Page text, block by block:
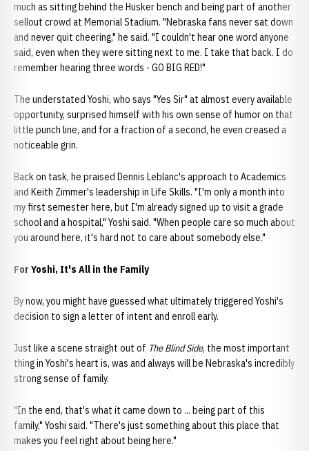
much as sitting behind the Husker bench and being part of another
sellout crowd at Memorial Stadium. "Nebraska fans never sat down
and never quit cheering," he said. "I couldn't hear one word anyone
said, even when they were sitting next to me. I take that back. I do
remember hearing three words - GO BIG RED!"
The understated Yoshi, who says "Yes Sir" at almost every available
opportunity, surprised himself with his own sense of humor on that
little punch line, and for a fraction of a second, he even creased a
noticeable grin.
Back on task, he praised Dennis Leblanc's approach to Academics
and Keith Zimmer's leadership in Life Skills. "I'm only a month into
my first semester here, but I'm already signed up to visit a grade
school and a hospital," Yoshi said. "When people care so much about
you around here, it's hard not to care about somebody else."
For Yoshi, It's All in the Family
By now, you might have guessed what ultimately triggered Yoshi's
decision to sign a letter of intent and enroll early.
Just like a scene straight out of The Blind Side, the most important
thing in Yoshi's heart is, was and always will be Nebraska's incredibly
strong sense of family.
"In the end, that's what it came down to ... being part of this
family," Yoshi said. "There's just something about this place that
makes you feel right about being here."